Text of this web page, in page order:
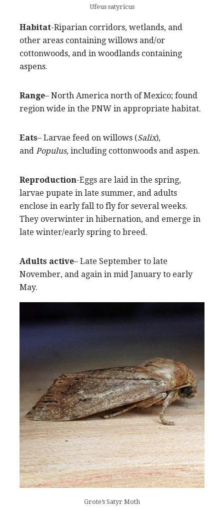
Ufeus satyricus
Habitat-Riparian corridors, wetlands, and
other areas containing willows and/or
cottonwoods, and in woodlands containing
aspens.
Range– North America north of Mexico; found
region wide in the PNW in appropriate habitat.
Eats– Larvae feed on willows (Salix),
and Populus, including cottonwoods and aspen.
Reproduction-Eggs are laid in the spring,
larvae pupate in late summer, and adults
enclose in early fall to fly for several weeks.
They overwinter in hibernation, and emerge in
late winter/early spring to breed.
Adults active– Late September to late
November, and again in mid January to early
May.
Grote’s Satyr Moth